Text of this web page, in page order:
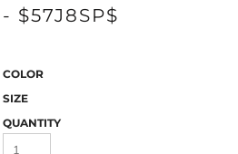
- $57J8SP$
COLOR
SIZE
QUANTITY